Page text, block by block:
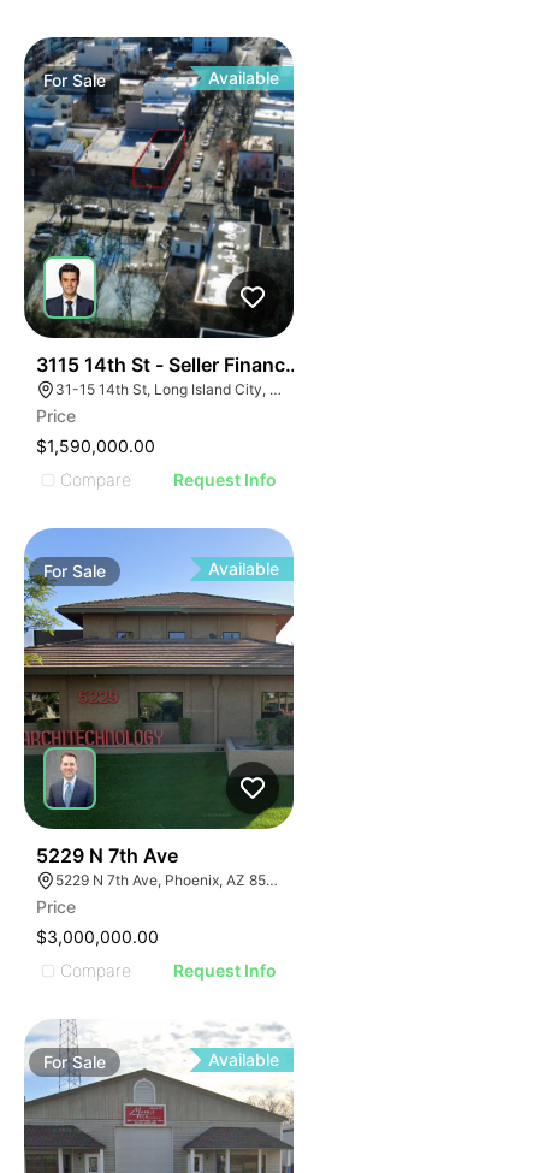
ForSale Available
3115 14th St - Seller Financing Available
31-15 14th St, Long Island City, NY 11106
Price
$1,590,000.00
Compare
Request Info
ForSale Available
5229 N 7th Ave
5229 N 7th Ave, Phoenix, AZ 85013
Price
$3,000,000.00
Compare
Request Info
ForSale Available